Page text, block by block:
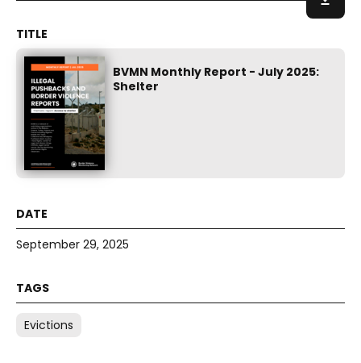
BVMN Monthly Report - July 2025:
Shelter
September 29, 2025
Evictions